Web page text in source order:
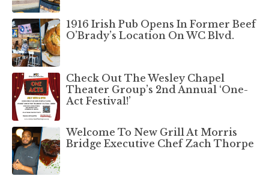
1916 Irish Pub Opens In Former Beef
O’Brady’s Location On WC Blvd.
Check Out The Wesley Chapel
Theater Group’s 2nd Annual ‘One-
Act Festival!’
Welcome To New Grill At Morris
Bridge Executive Chef Zach Thorpe